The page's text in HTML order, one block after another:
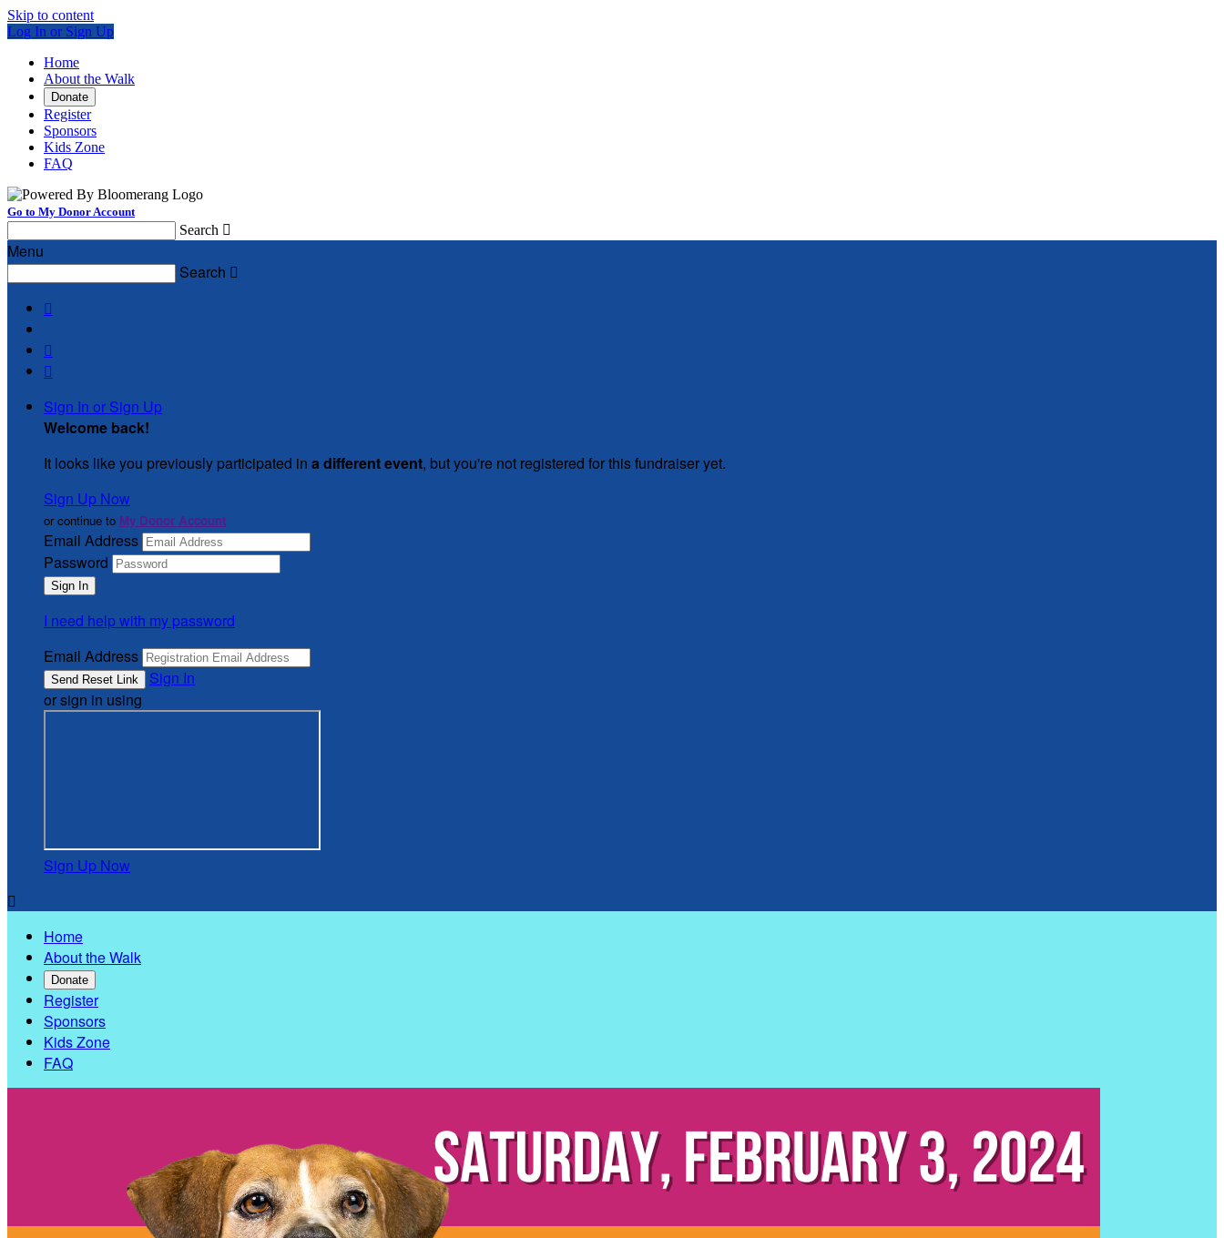
Skip to content
Log In or Sign Up
Home
About the Walk
Donate
Register
Sponsors
Kids Zone
FAQ
Go to My Donor Account
Search 
Menu
Search 



Sign In or Sign Up
Welcome back!
It looks like you previously participated in a different event, but you're not registered for this fundraiser yet.
Sign Up Now
or continue to My Donor Account
Email Address
Password
I need help with my password
Email Address
Sign In
or sign in using
Sign Up Now

Home
About the Walk
Donate
Register
Sponsors
Kids Zone
FAQ